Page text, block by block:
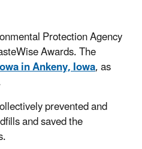
Protection Agency
Awards. The
in Ankeny, Iowa, as
prevented and
and saved the